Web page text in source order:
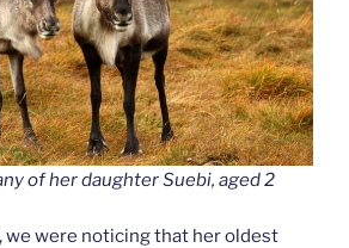
of her daughter Suebi, aged 2
we were noticing that her oldest